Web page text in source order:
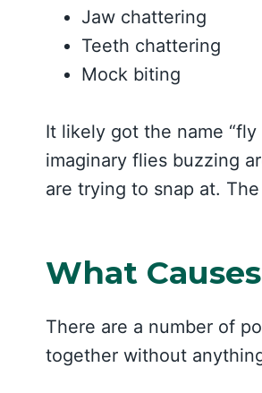
Jaw chattering
Teeth chattering
Mock biting
It likely got the name
imaginary flies buzzing
are trying to snap at.
What
There are a number of
together without